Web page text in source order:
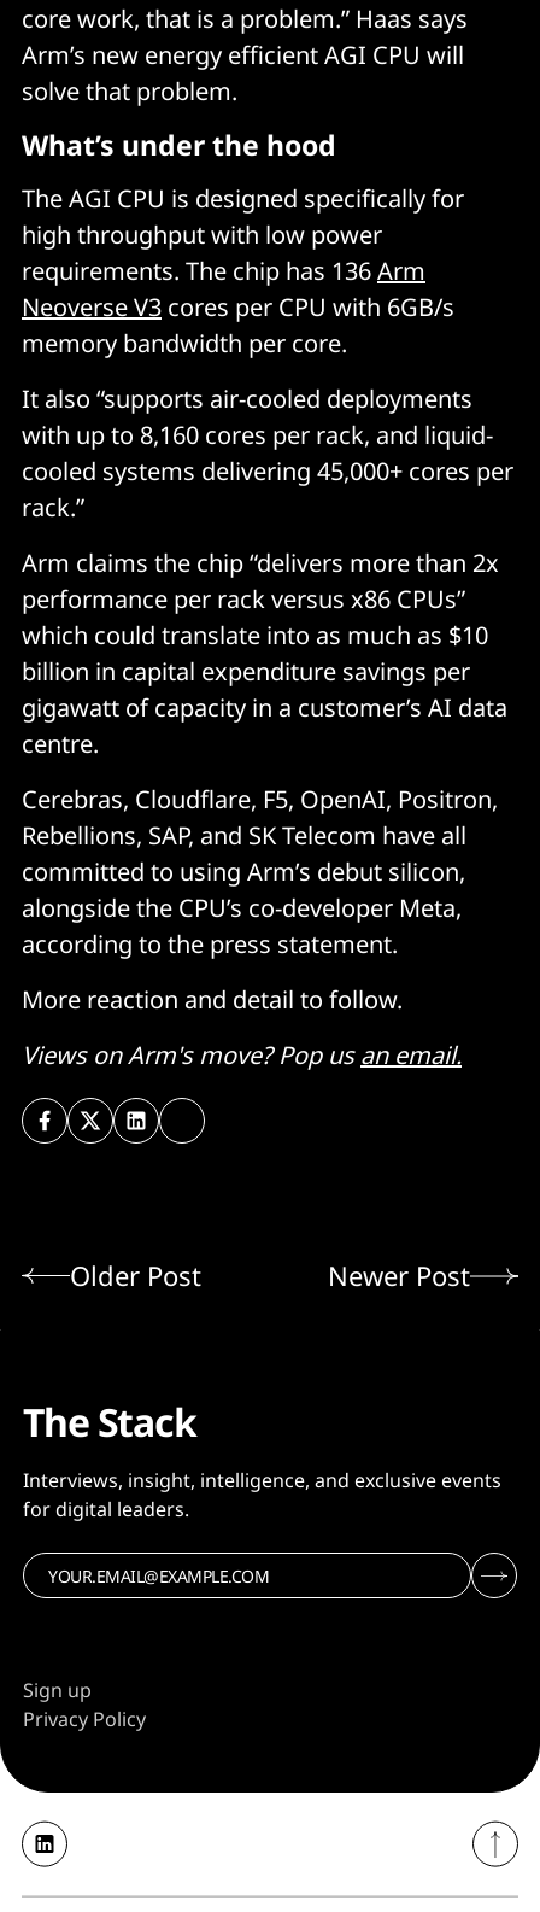
core work, that is a problem.” Haas says
Arm’s new energy efficient AGI CPU will
solve that problem.
What’s under the hood
The AGI CPU is designed specifically for
high throughput with low power
requirements. The chip has 136Arm
Neoverse V3 cores per CPU with 6GB/s
memory bandwidth per core.
It also “supports air-cooled deployments
with up to 8,160 cores per rack, and liquid-
cooled systems delivering 45,000+ cores per
rack.”
Arm claims the chip “delivers more than 2x
performance per rack versus x86 CPUs”
which could translate into as much as $10
billion in capital expenditure savings per
gigawatt of capacity in a customer’s AI data
centre.
Cerebras, Cloudflare, F5, OpenAI, Positron,
Rebellions, SAP, and SK Telecom have all
committed to using Arm’s debut silicon,
alongside the CPU’s co-developer Meta,
according to the press statement.
More reaction and detail to follow.
Views on Arm's move? Pop usan email.
Older Post Newer Post
The Stack
Interviews, insight, intelligence, and exclusive events
for digital leaders.
Sign up
Privacy Policy